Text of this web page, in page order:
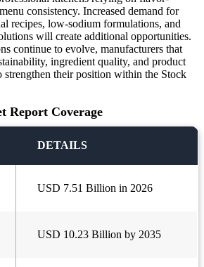
consistency. Increased demand for
recipes, low-sodium formulations, and
will create additional opportunities.
continue to evolve, manufacturers that
ingredient quality, and product
strengthen their position within the Stock
Report Coverage
DETAILS
USD 7.51 Billion in 2026
USD 10.23 Billion by 2035